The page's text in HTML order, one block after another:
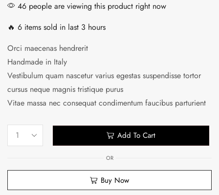
46 people are viewing this product right now
🔥 6 items sold in last 3 hours
Orci maecenas hendrerit
Handmade in Italy
Vestibulum quam nascetur varius egestas suspendisse tortor
cursus neque magnis tristique purus
Vitae massa nec consequat condimentum faucibus parturient
Add To Cart
OR
Buy Now